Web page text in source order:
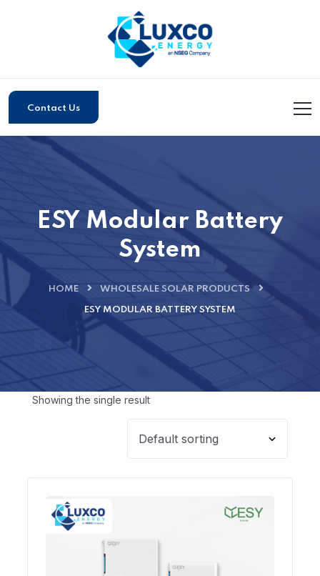
Contact Us
ESY Modular Battery
System
HOME WHOLESALE SOLAR PRODUCTS
ESY MODULAR BATTERY SYSTEM
Showing the single result